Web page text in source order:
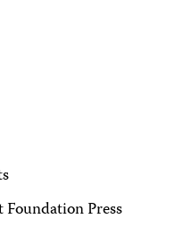
Foundation Press